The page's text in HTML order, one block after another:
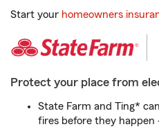
Start your homeowners
Protect your place from
State Farm and Ting*
fires before they happen